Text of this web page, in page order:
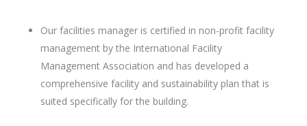
Our facilities manager is certified in non-profit facility
management by the International Facility
Management Association and has developed a
comprehensive facility and sustainability plan that is
suited specifically for the building.